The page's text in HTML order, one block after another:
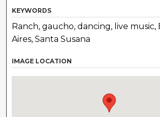
KEYWORDS
Ranch, gaucho, dancing, live music,
Aires, Santa Susana
IMAGE LOCATION